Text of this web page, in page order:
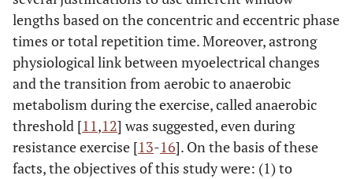
lengths based on the concentric and eccentric phase
times or total repetition time. Moreover, astrong
physiological link between myoelectrical changes
and the transition from aerobic to anaerobic
metabolism during the exercise, called anaerobic
threshold [11,12] was suggested, even during
resistance exercise [13-16]. On the basis of these
facts, the objectives of this study were: (1) to